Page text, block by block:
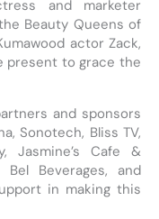
and marketer
Beauty Queens of
actor Zack,
present to grace the
and sponsors
Sonotech, Bliss TV,
Jasmine’s Cafe &
Beverages, and
in making this